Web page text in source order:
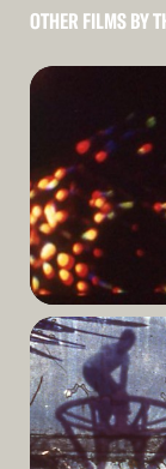
OTHER FILMS BY
Read
Read
More